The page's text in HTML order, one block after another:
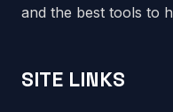
and the best tools to
SITE LINKS